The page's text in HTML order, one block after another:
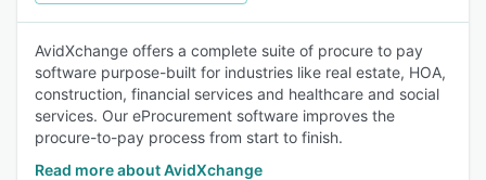
AvidXchange offers a complete suite of procure to pay
software purpose-built for industries like real estate, HOA,
construction, financial services and healthcare and social
services. Our eProcurement software improves the
procure-to-pay process from start to finish.
Read more about AvidXchange